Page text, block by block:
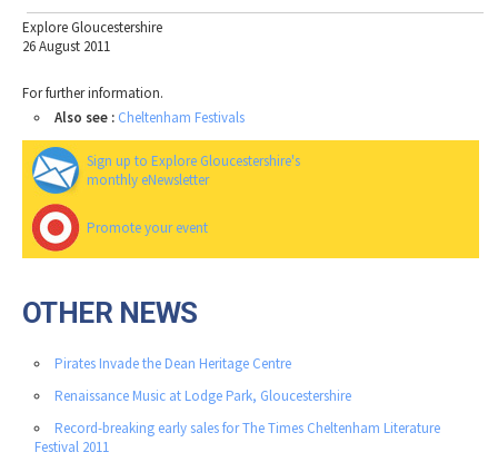
Explore Gloucestershire
26 August 2011
For further information.
Also see : Cheltenham Festivals
Sign up to Explore Gloucestershire's
monthly eNewsletter
Promote your event
OTHER NEWS
Pirates Invade the Dean Heritage Centre
Renaissance Music at Lodge Park, Gloucestershire
Record-breaking early sales for The Times Cheltenham Literature
Festival 2011